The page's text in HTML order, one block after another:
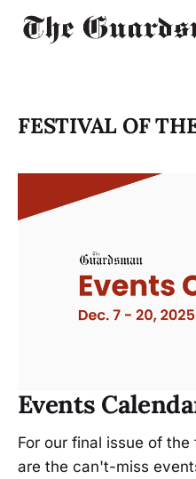
FESTIVAL OF
Events
For our final issue of
are the can't-miss